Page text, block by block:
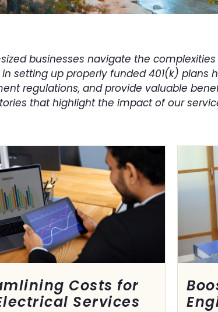
businesses navigate the
setting up properly funded 401(k) plans
regulations, and provide valuable
that highlight the impact of our
Costs for
Services